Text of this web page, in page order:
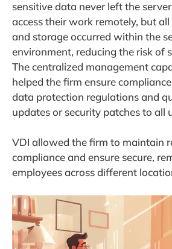
sensitive data never left the
access their work remotely, but
and storage occurred within the
environment, reducing the risk of
The centralized management
helped the firm ensure
data protection regulations and
updates or security patches to all
VDI allowed the firm to maintain
compliance and ensure secure,
employees across different